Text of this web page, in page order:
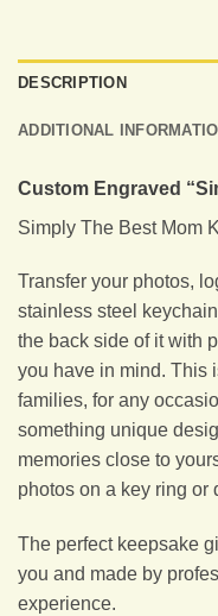
DESCRIPTION
ADDITIONAL
Custom Engraved
Simply The Best Mom
Transfer your photos,
stainless steel
the back side of it with
you have in mind. This
families, for any
something unique
memories close to
photos on a key ring or
The perfect keepsake
you and made by
experience.